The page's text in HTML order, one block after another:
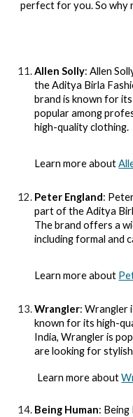
perfect for you. So why
Allen Solly: Allen
the Aditya Birla
brand is known for
popular among
high-quality clothing.
Learn more about
Peter England:
part of the Aditya
The brand offers a
including formal and
Learn more about
Wrangler: Wrangler
known for its high-
India, Wrangler is
are looking for
Learn more about
Being Human: Being